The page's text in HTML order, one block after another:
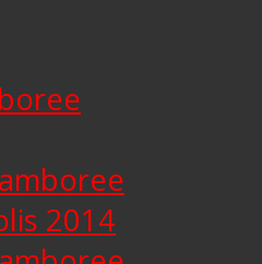
2014